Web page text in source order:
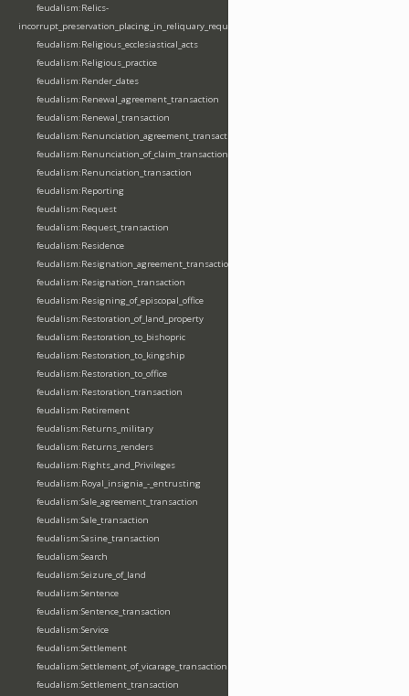
feudalism:Relics-
incorrupt_preservation_placing_in_reliquary_requesting_translating
feudalism:Religious_ecclesiastical_acts
feudalism:Religious_practice
feudalism:Render_dates
feudalism:Renewal_agreement_transaction
feudalism:Renewal_transaction
feudalism:Renunciation_agreement_transaction
feudalism:Renunciation_of_claim_transaction
feudalism:Renunciation_transaction
feudalism:Reporting
feudalism:Request
feudalism:Request_transaction
feudalism:Residence
feudalism:Resignation_agreement_transaction
feudalism:Resignation_transaction
feudalism:Resigning_of_episcopal_office
feudalism:Restoration_of_land_property
feudalism:Restoration_to_bishopric
feudalism:Restoration_to_kingship
feudalism:Restoration_to_office
feudalism:Restoration_transaction
feudalism:Retirement
feudalism:Returns_military
feudalism:Returns_renders
feudalism:Rights_and_Privileges
feudalism:Royal_insignia_-_entrusting
feudalism:Sale_agreement_transaction
feudalism:Sale_transaction
feudalism:Sasine_transaction
feudalism:Search
feudalism:Seizure_of_land
feudalism:Sentence
feudalism:Sentence_transaction
feudalism:Service
feudalism:Settlement
feudalism:Settlement_of_vicarage_transaction
feudalism:Settlement_transaction